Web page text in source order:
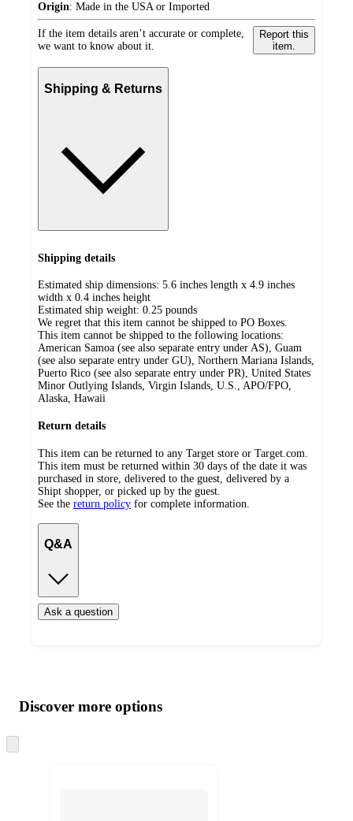
Origin: Made in the USA or Imported
If the item details aren’t accurate or complete,
we want to know about it.
Report this
item.
Shipping & Returns
Shipping details
Estimated ship dimensions: 5.6 inches length x 4.9 inches
width x 0.4 inches height
Estimated ship weight: 0.25 pounds
We regret that this item cannot be shipped to PO Boxes.
This item cannot be shipped to the following locations:
American Samoa (see also separate entry under AS), Guam
(see also separate entry under GU), Northern Mariana Islands,
Puerto Rico (see also separate entry under PR), United States
Minor Outlying Islands, Virgin Islands, U.S., APO/FPO,
Alaska, Hawaii
Return details
This item can be returned to any Target store or Target.com.
This item must be returned within 30 days of the date it was
purchased in store, delivered to the guest, delivered by a
Shipt shopper, or picked up by the guest.
See the return policy for complete information.
Q&A
Ask a question
product
and
content
atDiscover more options
to